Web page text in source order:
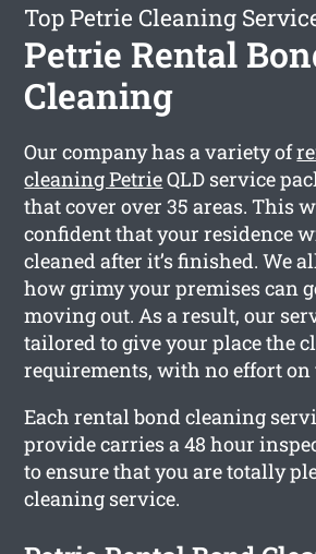
Top Petrie Cleaning
Petrie Rental
Cleaning
Our company has a variety of
cleaning PetrieQLD service
that cover over 35 areas. This
confident that your residence
cleaned after it’s finished. We
how grimy your premises can
moving out. As a result, our
tailored to give your place the
requirements, with no effort on
Each rental bond cleaning
provide carries a 48 hour
to ensure that you are totally
cleaning service.